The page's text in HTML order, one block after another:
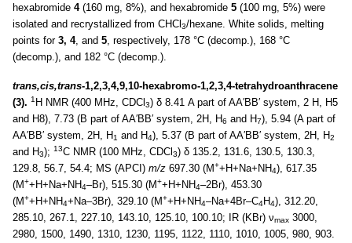
hexabromide 4(160 mg, 8%), and hexabromide 5 (100 mg, 5%) were
isolated and recrystallized from CHCl3/hexane. White solids, melting
points for 3, 4, and 5 , respectively, 178 °C (decomp.), 168 °C
(decomp.), and 182 °C (decomp.).
trans,cis,trans-1,2,3,4,9,10-hexabromo-1,2,3,4-tetrahydroanthracene
(3). 1 H NMR (400 MHz, CDCl3) δ 8.41 A part of AA′BB′ system, 2 H, H5
and H8), 7.73 (B part of AA′BB′ system, 2H, H6 and H7), 5.94 (A part of
AA′BB′ system, 2H, H1 and H4), 5.37 (B part of AA′BB′ system, 2H, H2
and H3); 13C NMR (100 MHz, CDCl3) δ 135.2, 131.6, 130.5, 130.3,
129.8, 56.7, 54.4; MS (APCI) m/z 697.30 (M++H+Na+NH4), 617.35
(M++H+Na+NH4–Br), 515.30 (M++H+NH4–2Br), 453.30
(M++H+NH4+Na–3Br), 329.10 (M++H+NH4–Na+4Br–C4H4), 312.20,
285.10, 267.1, 227.10, 143.10, 125.10, 100.10; IR (KBr) νmax 3000,
2980, 1500, 1490, 1310, 1230, 1195, 1122, 1110, 1010, 1005, 980, 903.